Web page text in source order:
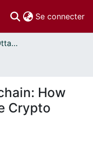
Se connecter
Thèses uOttawa // uOttawa Theses
How
Crypto